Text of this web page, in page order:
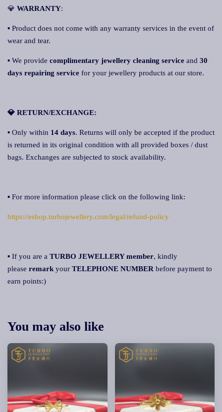
💎 WARRANTY:
▪ Product does not come with any warranty services in the event of
wear and tear.
▪ We provide complimentary jewellery cleaning service and 30
days repairing service for your jewellery products at our store.
💎 RETURN/EXCHANGE:
▪ Only within 14 days. Returns will only be accepted if the product
is returned in its original condition with all provided boxes / dust
bags. Exchanges are subjected to stock availability.
▪ For more information please click on the following link:
https://eshop.turbojewellery.com/legal/refund-policy
▪ If you are a TURBO JEWELLERY member, kindly
please remark your TELEPHONE NUMBER before payment to
earn points:)
You may also like